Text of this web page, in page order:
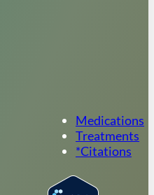
Medications
Treatments
*Citations